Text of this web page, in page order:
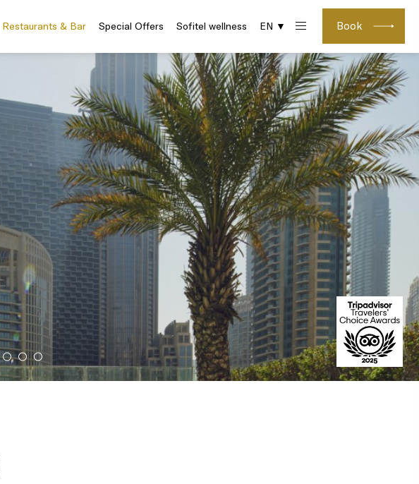
Book
Restaurants & Bar Special Offers Sofitel wellness EN ▼